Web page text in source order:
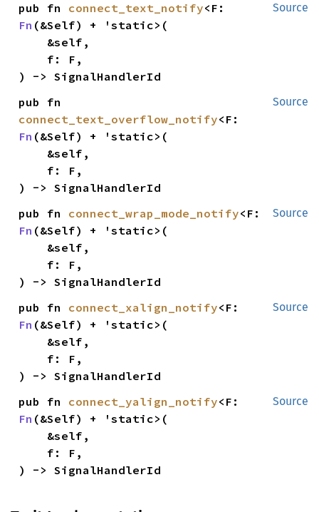
Source
pub fn connect_text_notify
Fn (&Self) + 'static>(
) -> SignalHandlerId
Source
connect_text_overflow_notify
Fn (&Self) + 'static>(
) -> SignalHandlerId
Source
pub fn connect_wrap_mode_notify
Fn (&Self) + 'static>(
) -> SignalHandlerId
Source
pub fn connect_xalign_notify
Fn (&Self) + 'static>(
) -> SignalHandlerId
Source
pub fn connect_yalign_notify
Fn (&Self) + 'static>(
) -> SignalHandlerId